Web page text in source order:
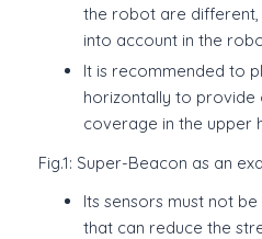
the robot are
into account in the
It is recommended to
horizontally to provide
coverage in the upper
Fig.1: Super-Beacon as an
Its sensors must not
that can reduce the